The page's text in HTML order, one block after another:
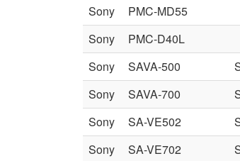
Sony
PMC-MD55
Sony
PMC-D40L
Sony
SAVA-500
Sony
SAVA-700
Sony
SA-VE502
Sony
SA-VE702